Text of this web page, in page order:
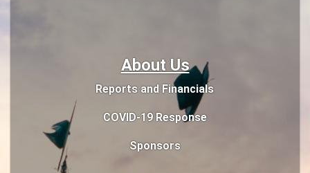
About Us
Reports and Financials
COVID-19 Response
Sponsors